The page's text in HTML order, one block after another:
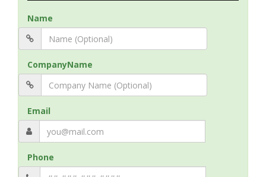
Name
CompanyName
Email
Phone